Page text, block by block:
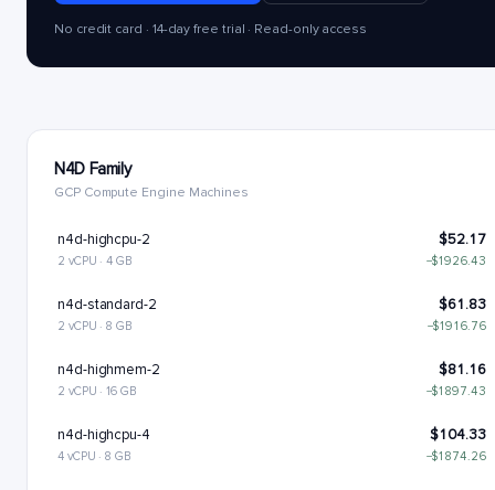
No credit card · 14-day free trial · Read-only access
N4D Family
GCP Compute Engine Machines
n4d-highcpu-2 $52.17
2 vCPU · 4 GB −$1926.43
n4d-standard-2 $61.83
2 vCPU · 8 GB −$1916.76
n4d-highmem-2 $81.16
2 vCPU · 16 GB −$1897.43
n4d-highcpu-4 $104.33
4 vCPU · 8 GB −$1874.26